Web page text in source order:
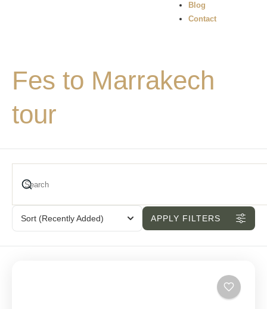
Blog
Contact
Fes to Marrakech
tour
Sort (Recently Added) APPLY FILTERS